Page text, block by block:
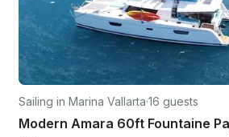
Sailing in Marina Vallarta·16 guests